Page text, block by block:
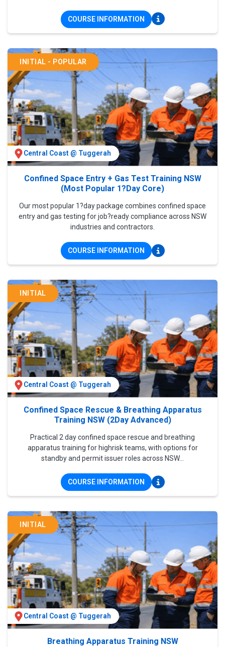
COURSE INFORMATION
INITIAL - POPULAR
Central Coast @ Tuggerah
Confined Space Entry + Gas Test Training NSW
(Most Popular 1?Day Core)
Our most popular 1?day package combines confined space
entry and gas testing for job?ready compliance across NSW
industries and contractors.
COURSE INFORMATION
INITIAL
Central Coast @ Tuggerah
Confined Space Rescue & Breathing Apparatus
Training NSW (2Day Advanced)
Practical 2 day confined space rescue and breathing
apparatus training for highrisk teams, with options for
standby and permit issuer roles across NSW...
COURSE INFORMATION
INITIAL
Central Coast @ Tuggerah
Breathing Apparatus Training NSW